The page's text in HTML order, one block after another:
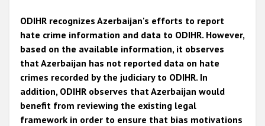
ODIHR recognizes Azerbaijan's efforts to report
hate crime information and data to ODIHR. However,
based on the available information, it observes
that Azerbaijan has not reported data on hate
crimes recorded by the judiciary to ODIHR. In
addition, ODIHR observes that Azerbaijan would
benefit from reviewing the existing legal
framework in order to ensure that bias motivations